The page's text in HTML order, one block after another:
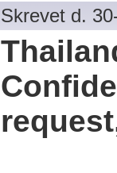
Skrevet d.